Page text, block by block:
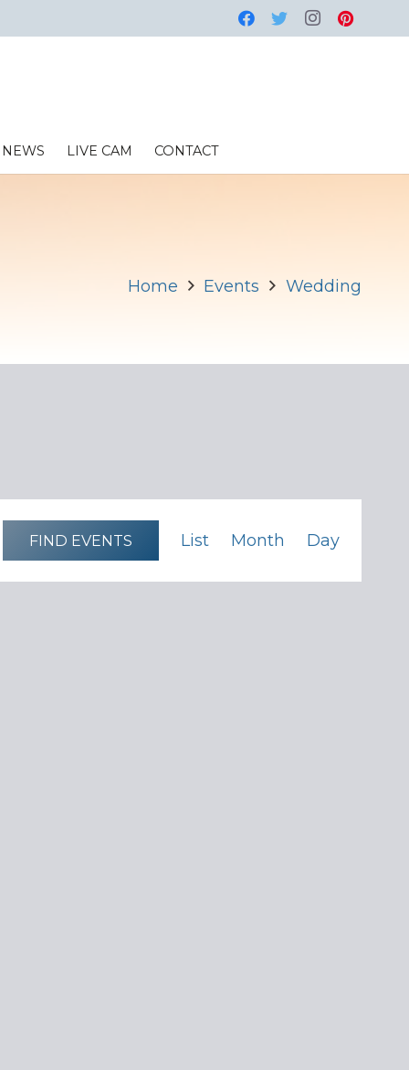
NEWS LIVE CAM CONTACT
Home Events Wedding
FIND EVENTS
Views
Navigation
List Month Day